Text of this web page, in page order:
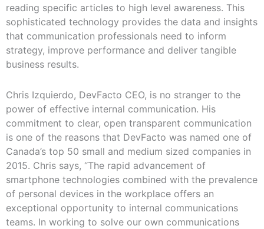
reading specific articles to high level awareness. This
sophisticated technology provides the data and insights
that communication professionals need to inform
strategy, improve performance and deliver tangible
business results.
Chris Izquierdo, DevFacto CEO, is no stranger to the
power of effective internal communication. His
commitment to clear, open transparent communication
is one of the reasons that DevFacto was named one of
Canada’s top 50 small and medium sized companies in
2015. Chris says, “The rapid advancement of
smartphone technologies combined with the prevalence
of personal devices in the workplace offers an
exceptional opportunity to internal communications
teams. In working to solve our own communications